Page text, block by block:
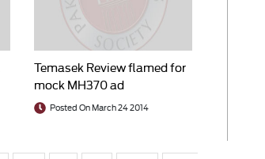
Temasek Review flamed for
mock MH370 ad
Posted On March 24 2014